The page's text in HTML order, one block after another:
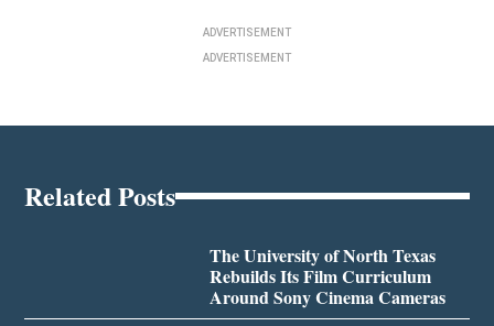
ADVERTISEMENT
ADVERTISEMENT
Related Posts
The University of North Texas
Rebuilds Its Film Curriculum
Around Sony Cinema Cameras